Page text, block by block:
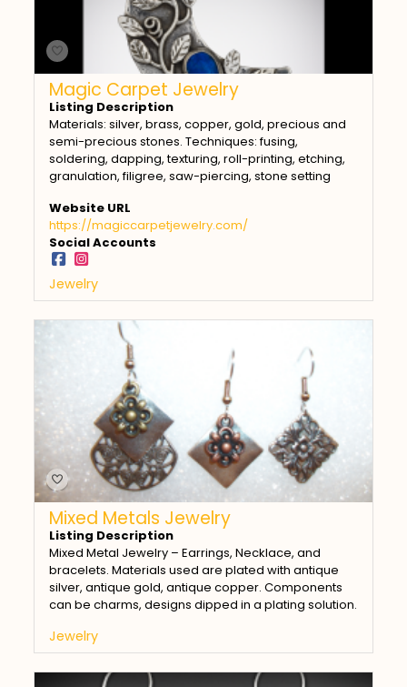
Magic Carpet Jewelry
Listing Description
Materials: silver, brass, copper, gold, precious and
semi-precious stones. Techniques: fusing,
soldering, dapping, texturing, roll-printing, etching,
granulation, filigree, saw-piercing, stone setting
Website URL
https://magiccarpetjewelry.com/
Social Accounts
Jewelry
Mixed Metals Jewelry
Listing Description
Mixed Metal Jewelry – Earrings, Necklace, and
bracelets. Materials used are plated with antique
silver, antique gold, antique copper. Components
can be charms, designs dipped in a plating solution.
Jewelry